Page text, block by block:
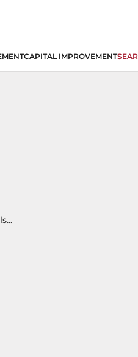
CAPITAL IMPROVEMENT